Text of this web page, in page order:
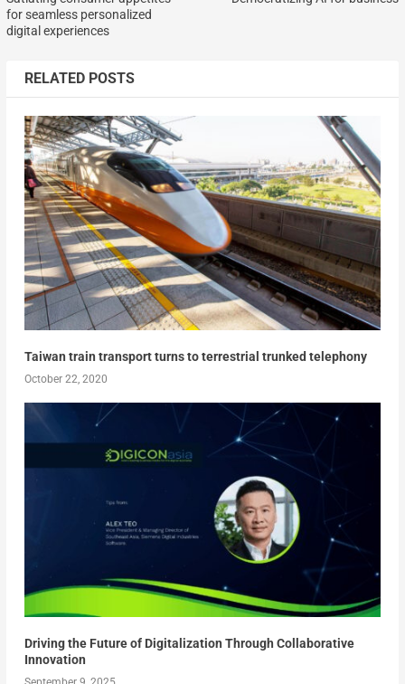
for seamless personalized
digital experiences
RELATED POSTS
Taiwan train transport turns to terrestrial trunked telephony
October 22, 2020
Driving the Future of Digitalization Through Collaborative
Innovation